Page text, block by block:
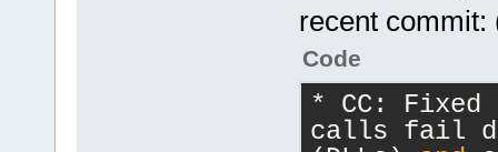
protection.
protection.
recent commit:
Code
* CC: Fixed
calls fail